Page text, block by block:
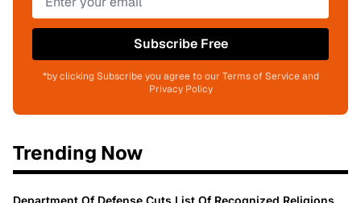
Subscribe Free
*by clicking Subscribe you agree to our Terms of Service and
Privacy Policy
Trending Now